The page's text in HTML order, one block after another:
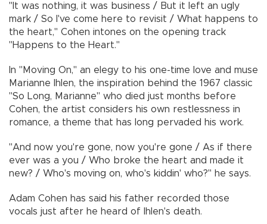
"It was nothing, it was business / But it left an ugly
mark / So I've come here to revisit / What happens to
the heart," Cohen intones on the opening track
"Happens to the Heart."
In "Moving On," an elegy to his one-time love and muse
Marianne Ihlen, the inspiration behind the 1967 classic
"So Long, Marianne" who died just months before
Cohen, the artist considers his own restlessness in
romance, a theme that has long pervaded his work.
"And now you're gone, now you're gone / As if there
ever was a you / Who broke the heart and made it
new? / Who's moving on, who's kiddin' who?" he says.
Adam Cohen has said his father recorded those
vocals just after he heard of Ihlen's death.